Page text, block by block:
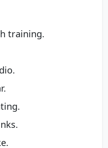
training.